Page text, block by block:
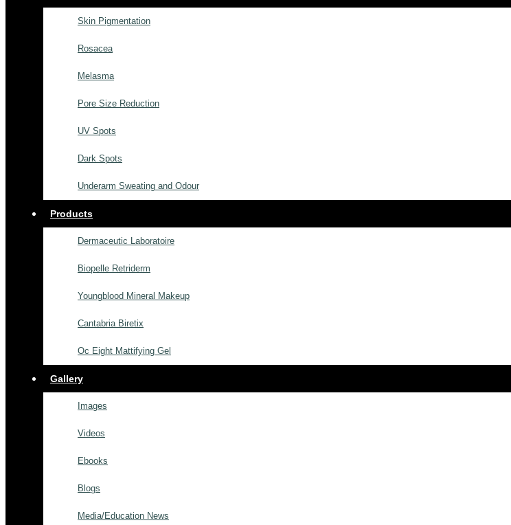
Skin Pigmentation
Rosacea
Melasma
Pore Size Reduction
UV Spots
Dark Spots
Underarm Sweating and Odour
Products
Dermaceutic Laboratoire
Biopelle Retriderm
Youngblood Mineral Makeup
Cantabria Biretix
Oc Eight Mattifying Gel
Gallery
Images
Videos
Ebooks
Blogs
Media/Education News